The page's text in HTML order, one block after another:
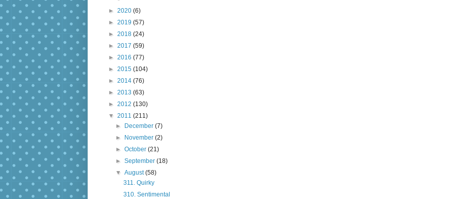
► 2020 (6)
► 2019 (57)
► 2018 (24)
► 2017 (59)
► 2016 (77)
► 2015 (104)
► 2014 (76)
► 2013 (63)
► 2012 (130)
▼ 2011 (211)
►
December(7)
►
November(2)
►October(21)
►September(18)
▼August(58)
311. Quirky
310. Sentimental